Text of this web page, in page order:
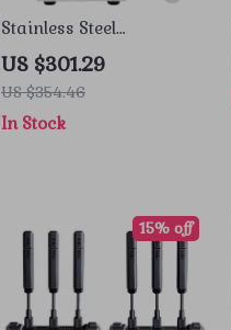
Stainless Steel
Multifunctional Food
Processor & Vegetable
Chopper
US $301.29
US $354.46
In Stock
15% off